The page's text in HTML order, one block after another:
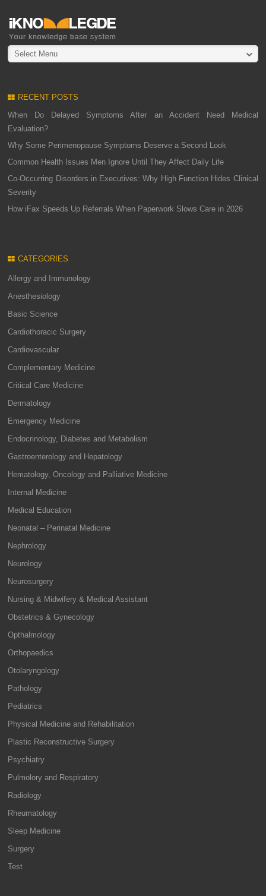
Select Menu
RECENT POSTS
When Do Delayed Symptoms After an Accident Need Medical
Evaluation?
Why Some Perimenopause Symptoms Deserve a Second Look
Common Health Issues Men Ignore Until They Affect Daily Life
Co-Occurring Disorders in Executives: Why High Function Hides Clinical
Severity
How iFax Speeds Up Referrals When Paperwork Slows Care in 2026
CATEGORIES
Allergy and Immunology
Anesthesiology
Basic Science
Cardiothoracic Surgery
Cardiovascular
Complementary Medicine
Critical Care Medicine
Dermatology
Emergency Medicine
Endocrinology, Diabetes and Metabolism
Gastroenterology and Hepatology
Hematology, Oncology and Palliative Medicine
Internal Medicine
Medical Education
Neonatal – Perinatal Medicine
Nephrology
Neurology
Neurosurgery
Nursing & Midwifery & Medical Assistant
Obstetrics & Gynecology
Opthalmology
Orthopaedics
Otolaryngology
Pathology
Pediatrics
Physical Medicine and Rehabilitation
Plastic Reconstructive Surgery
Psychiatry
Pulmolory and Respiratory
Radiology
Rheumatology
Sleep Medicine
Surgery
Test